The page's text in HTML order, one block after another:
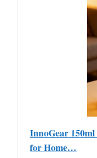
InnoGear
for Home…